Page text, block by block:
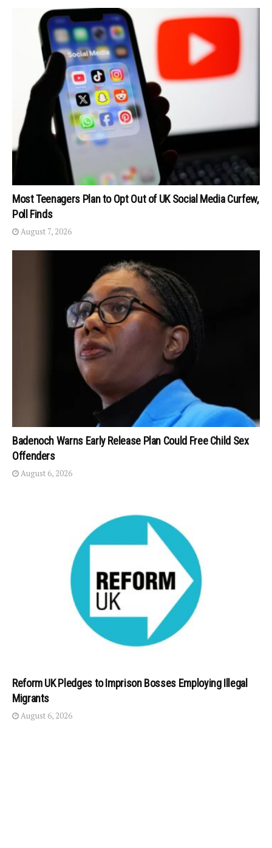
Most Teenagers Plan to Opt Out of UK Social Media Curfew,
Poll Finds
August 7, 2026
Badenoch Warns Early Release Plan Could Free Child Sex
Offenders
August 6, 2026
Reform UK Pledges to Imprison Bosses Employing Illegal
Migrants
August 6, 2026